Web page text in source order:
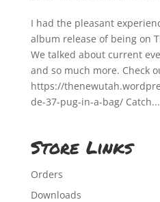
I had the pleasant
album release of being on
We talked about current
and so much more. Check
https://
de-37-pug-in-a-bag/ Catch...
Store Links
Orders
Downloads